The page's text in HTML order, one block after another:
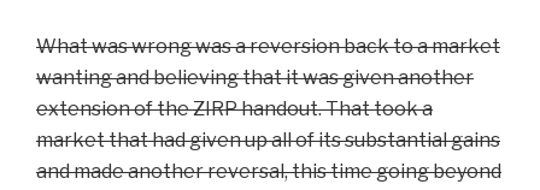
What was wrong was a reversion back to a market
wanting and believing that it was given another
extension of the ZIRP handout. That took a
market that had given up all of its substantial gains
and made another reversal, this time going beyond